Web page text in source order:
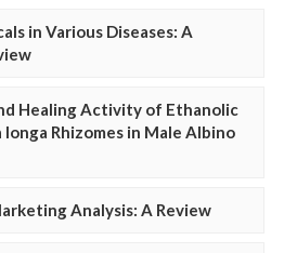
in Various Diseases: A
Healing Activity of Ethanolic
Rhizomes in Male Albino
Analysis: A Review